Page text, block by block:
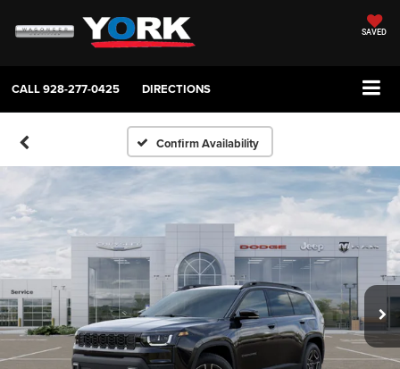
SAVED
CALL928-277-0425 DIRECTIONS
Confirm Availability